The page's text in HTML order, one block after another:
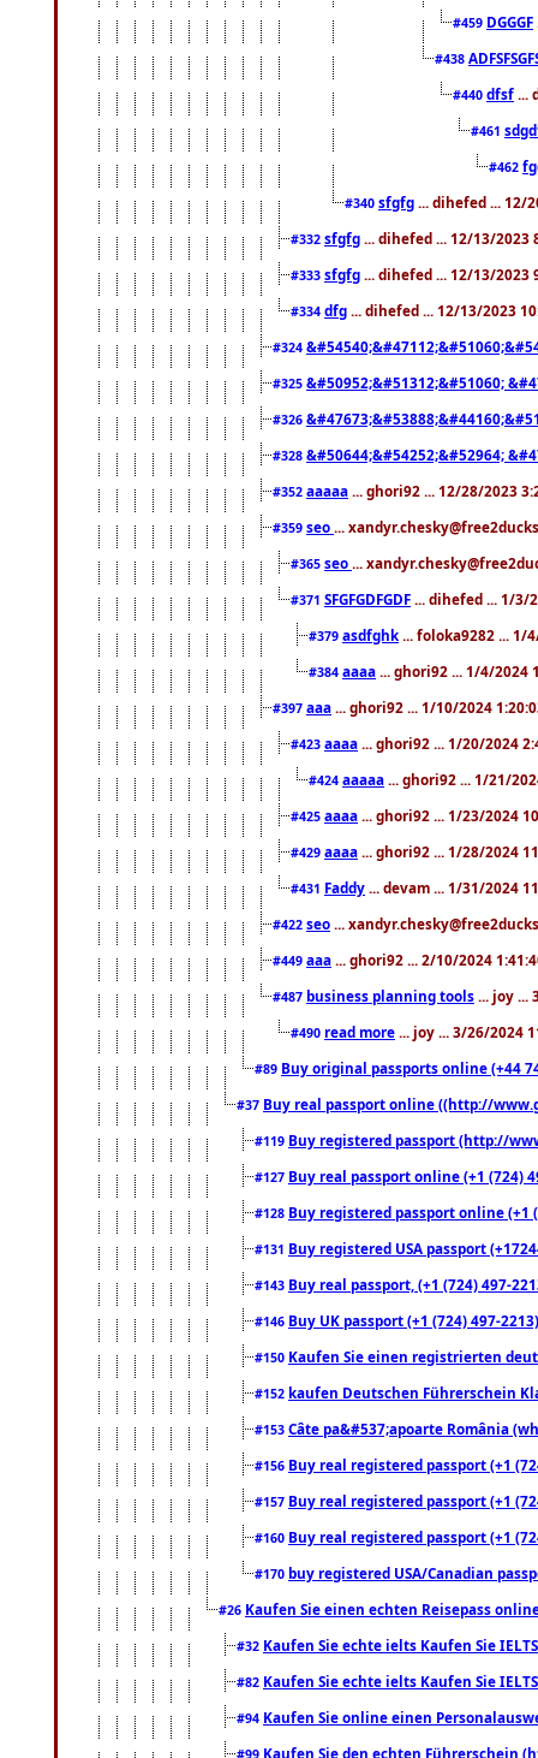
#459 DGGGF
#438
#440 dfsf ...
#461
#462
#340 sfgfg ... dihefed ... 12/
#332 sfgfg ... dihefed ... 12/13/2023
#333 sfgfg ... dihefed ... 12/13/2023
#334 dfg ... dihefed ... 12/13/2023
#324
#325 &#50952;&#51312;&#51060;
#326
#328 &#50644;&#54252;&#52964;
#352 aaaaa ... ghori92 ... 12/28/2023
#359 seo ...
#365 seo ...
#371 SFGFGDFGDF ... dihefed ... 1/3/
#379 asdfghk ... foloka9282 ... 1/
#384 aaaa ... ghori92 ... 1/4/2024
#397 aaa ... ghori92 ... 1/10/2024
#423 aaaa ... ghori92 ... 1/20/2024
#424 aaaaa ... ghori92 ... 1/21/
#425 aaaa ... ghori92 ... 1/23/2024
#429 aaaa ... ghori92 ... 1/28/2024
#431 Faddy ... devam ... 1/31/2024
#422 seo ...
#449 aaa ... ghori92 ... 2/10/2024
#487 business planning tools ... joy ...
#490 read more ... joy ... 3/26/2024
#89 Buy original passports online (+44
#37 Buy real passport online ((http://
#119 Buy registered passport (http://
#127 Buy real passport online (+1 (724)
#128 Buy registered passport online
#131 Buy registered USA passport
#143 Buy real passport, (+1 (724) 497-
#146 Buy UK passport (+1 (724) 497-
#150 Kaufen Sie einen registrierten
#152 kaufen Deutschen Führerschein
#153 Câte pa&#537;apoarte România
#156 Buy real registered passport (+1
#157 Buy real registered passport (+1
#160 Buy real registered passport (+1
#170 buy registered USA/Canadian
#26 Kaufen Sie einen echten Reisepass
#32 Kaufen Sie echte ielts Kaufen Sie
#82 Kaufen Sie echte ielts Kaufen Sie
#94 Kaufen Sie online einen
#99 Kaufen Sie den echten Führerschein